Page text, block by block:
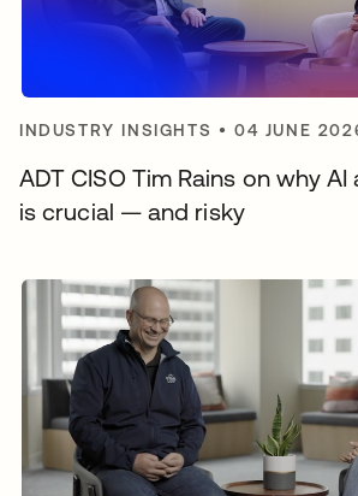
INDUSTRY INSIGHTS •04 JUNE
ADT CISO Tim Rains on why
is crucial — and risky